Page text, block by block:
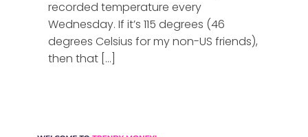
recorded temperature every
Wednesday. If it’s 115 degrees (46
degrees Celsius for my non-US friends),
then that […]